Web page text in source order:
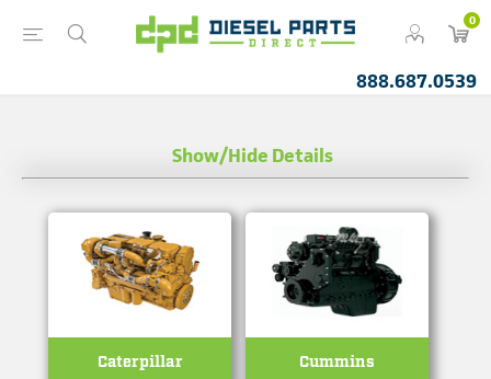
0
888.687.0539
Show/Hide Details
Caterpillar Cummins